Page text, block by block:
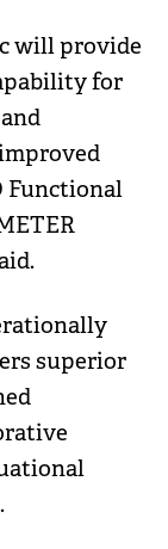
will provide
for
Functional
superior